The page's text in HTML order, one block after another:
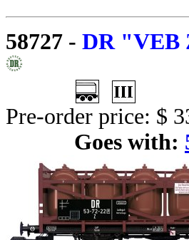
58727 - DR "VEB
Pre-order price: $
Goes with: